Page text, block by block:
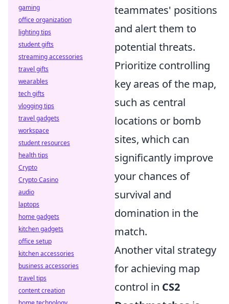
teammates' positions
and alert them to
potential threats.
Prioritize controlling
key areas of the map,
such as central
locations or bomb
sites, which can
significantly improve
your chances of
survival and
domination in the
match.
Another vital strategy
for achieving map
control in CS2
gaming
office organization
lighting tips
student gifts
streaming accessories
travel gifts
wearables
tech gifts
vlogging tips
travel gadgets
workspace
student resources
health tips
Crypto
Crypto Casino
audio
laptops
home gadgets
kitchen gadgets
office setup
kitchen accessories
business accessories
travel tips
content creation